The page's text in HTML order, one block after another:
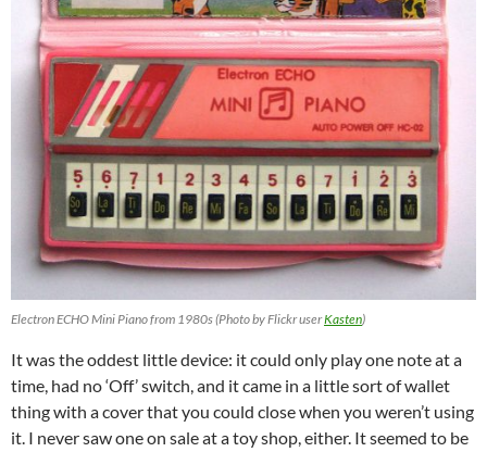
Electron ECHO Mini Piano from 1980s (Photo by Flickr userKasten)
It was the oddest little device: it could only play one note at a
time, had no ‘Off’ switch, and it came in a little sort of wallet
thing with a cover that you could close when you weren’t using
it. I never saw one on sale at a toy shop, either. It seemed to be